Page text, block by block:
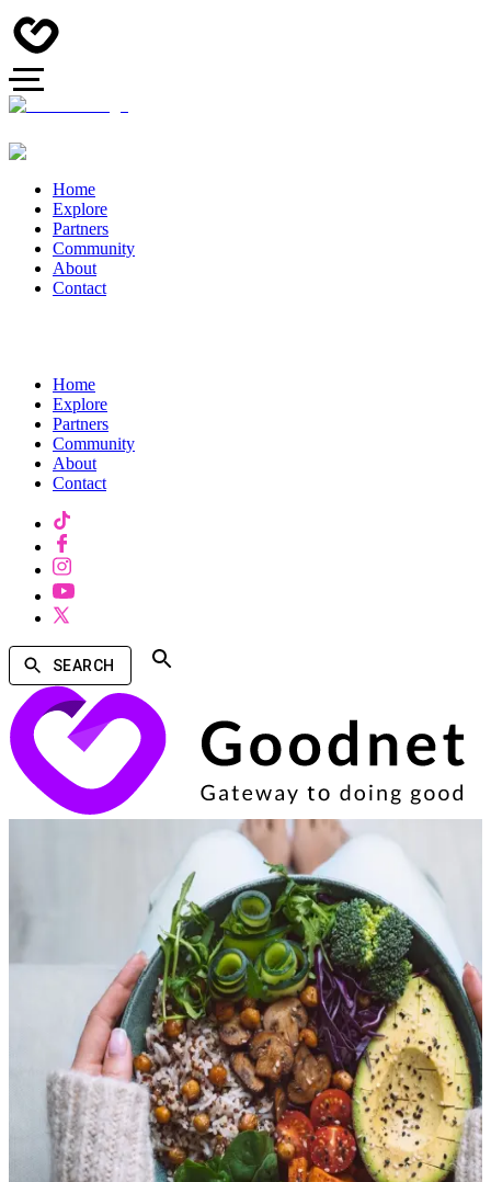
Home
Explore
Partners
Community
About
Contact
Home
Explore
Partners
Community
About
Contact
SEARCH